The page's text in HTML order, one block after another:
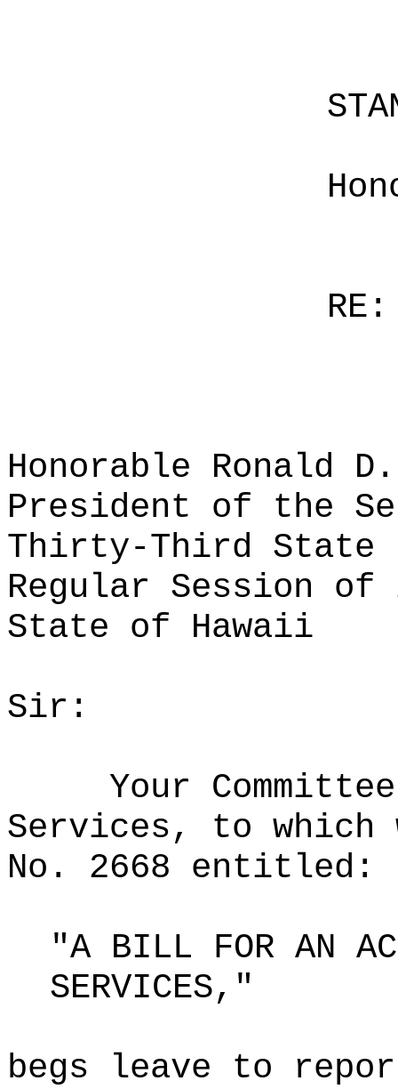
RE:
Honorable Ronald
President of the
Thirty-Third State
Regular Session of
State of Hawaii
Sir:
Your
Services, to which
No. 2668 entitled:
"A BILL FOR AN
SERVICES,"
begs leave to